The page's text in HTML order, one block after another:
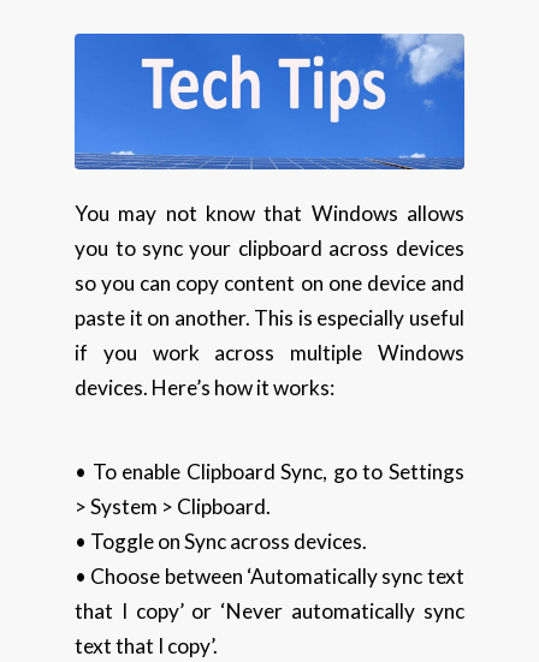
You may not know that Windows allows
you to sync your clipboard across devices
so you can copy content on one device and
paste it on another. This is especially useful
if you work across multiple Windows
devices. Here’s how it works:
• To enable Clipboard Sync, go to Settings
> System > Clipboard.
• Toggle on Sync across devices.
• Choose between ‘Automatically sync text
that I copy’ or ‘Never automatically sync
text that I copy’.